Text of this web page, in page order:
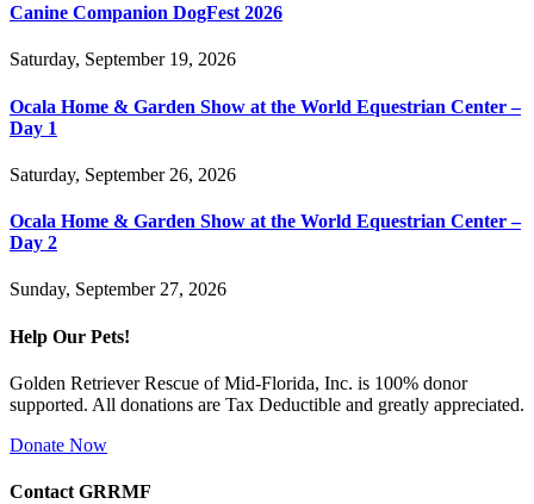
Canine Companion DogFest 2026
Saturday, September 19, 2026
Ocala Home & Garden Show at the World Equestrian Center –
Day 1
Saturday, September 26, 2026
Ocala Home & Garden Show at the World Equestrian Center –
Day 2
Sunday, September 27, 2026
Help Our Pets!
Golden Retriever Rescue of Mid-Florida, Inc. is 100% donor
supported. All donations are Tax Deductible and greatly appreciated.
Donate Now
Contact GRRMF